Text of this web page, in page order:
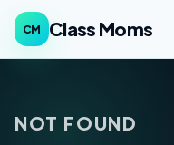
CM Class Moms
NOT FOUND